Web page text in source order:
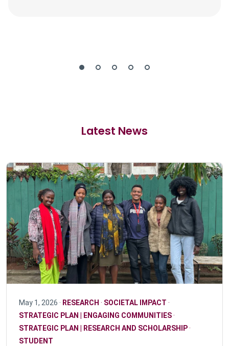
Latest News
May 1, 2026 · RESEARCH · SOCIETAL IMPACT ·
STRATEGIC PLAN | ENGAGING COMMUNITIES·
STRATEGIC PLAN | RESEARCH AND SCHOLARSHIP·
STUDENT